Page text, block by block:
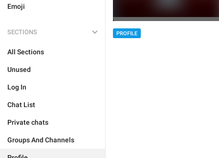
Emoji
SECTIONS
All Sections
Unused
Log In
Chat List
Private chats
Groups And Channels
PROFILE